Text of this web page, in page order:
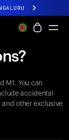
soon.
M1. You can
accidental
other exclusive